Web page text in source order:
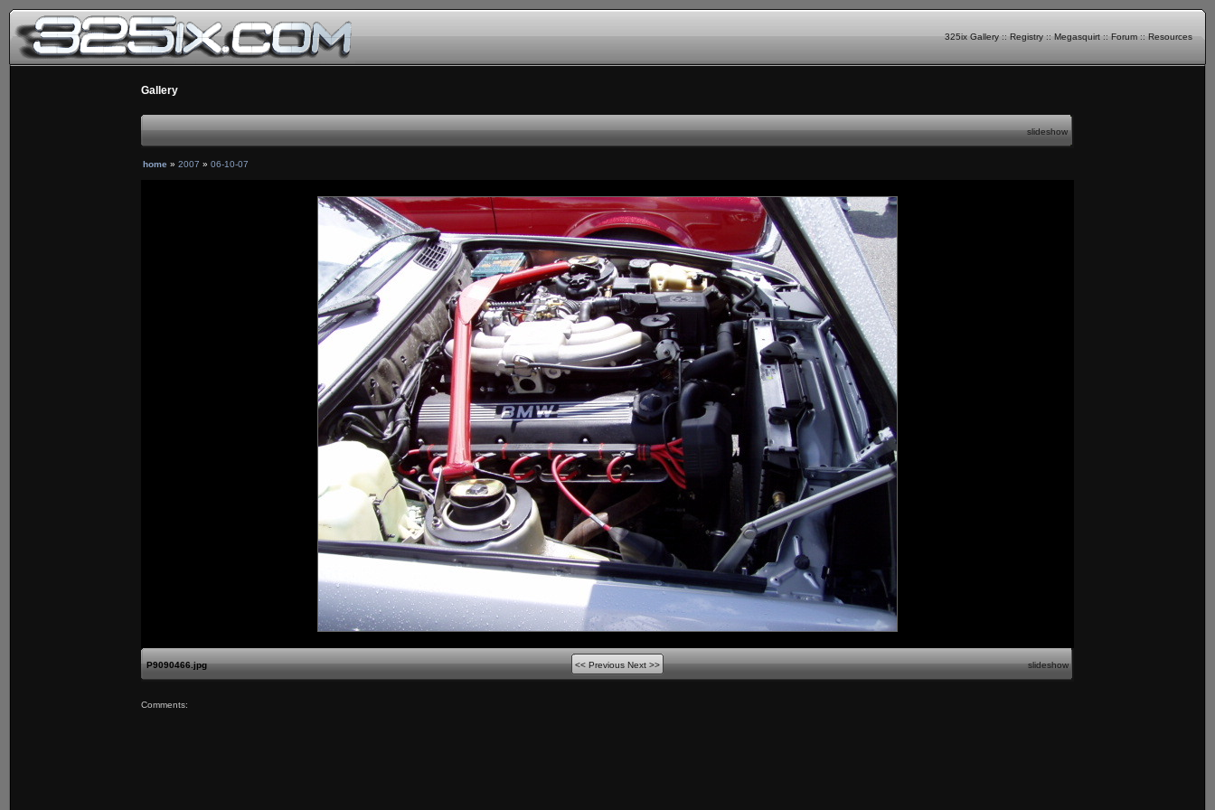
325ix Gallery :: Registry :: Megasquirt :: Forum :: Resources
Gallery
slideshow
home » 2007 » 06-10-07
P9090466.jpg << Previous Next >> slideshow
Comments: